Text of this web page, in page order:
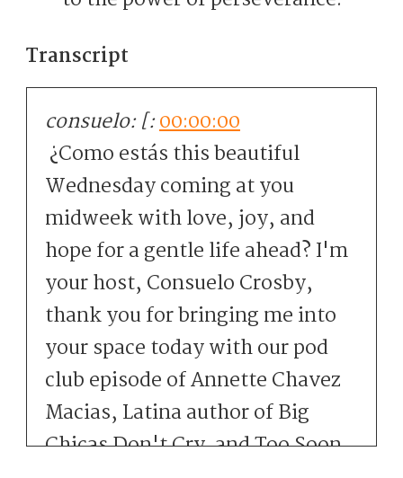
Transcript
consuelo: [:00:00:00
¿Como estás this beautiful
Wednesday coming at you
midweek with love, joy, and
hope for a gentle life ahead? I'm
your host, Consuelo Crosby,
thank you for bringing me into
your space today with our pod
club episode of Annette Chavez
Macias, Latina author of Big
Chicas Don't Cry. and Too Soon